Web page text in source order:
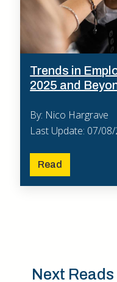
Trends in
2025 and
By: Nico Hargrave
Last Update: 07/
Read
Next Reads